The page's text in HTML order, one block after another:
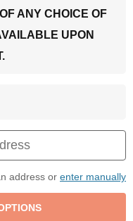
ANY CHOICE OF
UPON
address or enter manually